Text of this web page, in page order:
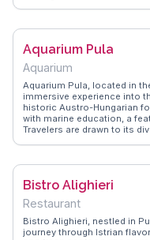
the Pula Arena, one of the
enthusiasts. The gates, with
tangible connection to the
bustling life of ancient Pula.
Aquarium Pula
Aquarium
Aquarium Pula, located in
immersive experience into
historic Austro-Hungarian
with marine education, a
Travelers are drawn to its
interactive touch pools and
conservation make it a
enthusiasts alike, providing
Roman architecture.
Bistro Alighieri
Restaurant
Bistro Alighieri, nestled in
journey through Istrian